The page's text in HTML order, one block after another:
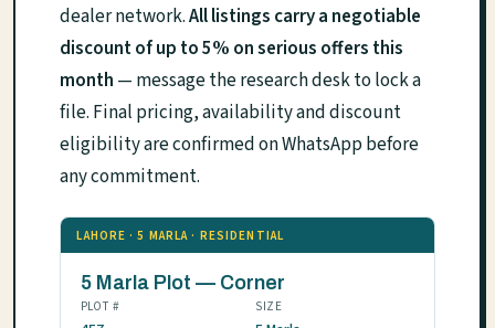
dealer network.All listings carry a negotiable
discount of up to 5% on serious offers this
month — message the research desk to lock a
file. Final pricing, availability and discount
eligibility are confirmed on WhatsApp before
any commitment.
LAHORE · 5 MARLA · RESIDENTIAL
5 Marla Plot — Corner
PLOT # SIZE